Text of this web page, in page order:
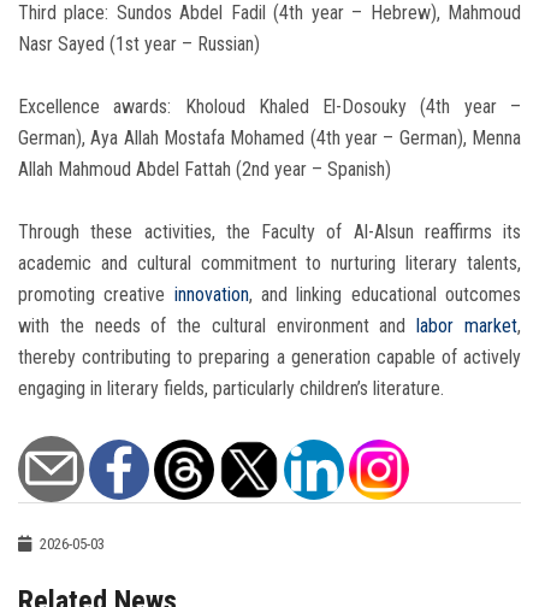
Third place: Sundos Abdel Fadil (4th year – Hebrew), Mahmoud
Nasr Sayed (1st year – Russian)
Excellence awards: Kholoud Khaled El-Dosouky (4th year –
German), Aya Allah Mostafa Mohamed (4th year – German), Menna
Allah Mahmoud Abdel Fattah (2nd year – Spanish)
Through these activities, the Faculty of Al-Alsun reaffirms its
academic and cultural commitment to nurturing literary talents,
promoting creative innovation, and linking educational outcomes
with the needs of the cultural environment and
labor market,
thereby contributing to preparing a generation capable of actively
engaging in literary fields, particularly children’s literature.
2026-05-03